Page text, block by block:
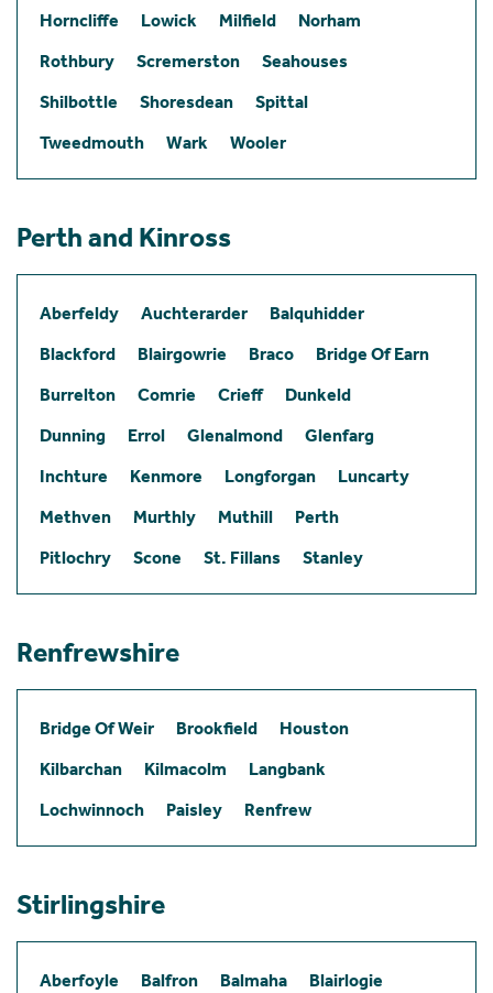
Horncliffe
Lowick Milfield
Norham
Rothbury
Scremerston
Seahouses
Shilbottle
Shoresdean
Spittal
Tweedmouth
Wark Wooler
Perth and Kinross
Aberfeldy Auchterarder
Balquhidder
Blackford
Blairgowrie Braco
Bridge Of Earn
Burrelton
Comrie Crieff
Dunkeld
Dunning
Errol Glenalmond
Glenfarg
Inchture
Kenmore Longforgan
Luncarty
Methven
Murthly Muthill
Perth
Pitlochry
Scone St. Fillans Stanley
Renfrewshire
Bridge Of Weir Brookfield
Houston
Kilbarchan
Kilmacolm
Langbank
Lochwinnoch
Paisley Renfrew
Stirlingshire
Aberfoyle Balfron Balmaha
Blairlogie